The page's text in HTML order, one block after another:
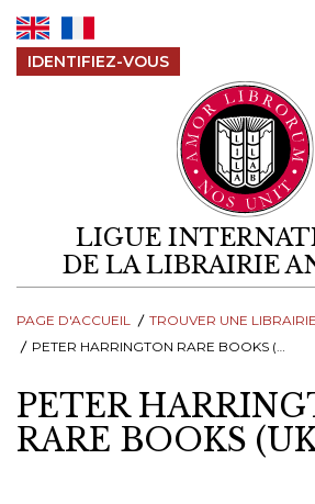
IDENTIFIEZ-VOUS
LIGUE
DE LA LIBRAIRIE
PAGE D'ACCUEIL
TROUVER UNE LIBRAIRIE
PETER HARRINGTON RARE BOOKS (UK)
PETER
RARE BOOKS